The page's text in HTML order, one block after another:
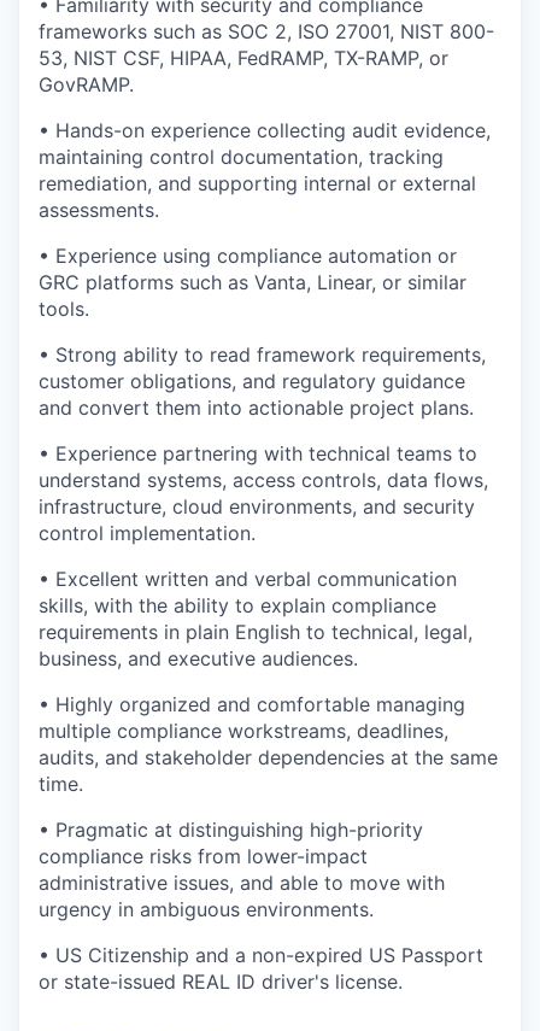
• Familiarity with security and compliance
frameworks such as SOC 2, ISO 27001, NIST 800-
53, NIST CSF, HIPAA, FedRAMP, TX-RAMP, or
GovRAMP.
• Hands-on experience collecting audit evidence,
maintaining control documentation, tracking
remediation, and supporting internal or external
assessments.
• Experience using compliance automation or
GRC platforms such as Vanta, Linear, or similar
tools.
• Strong ability to read framework requirements,
customer obligations, and regulatory guidance
and convert them into actionable project plans.
• Experience partnering with technical teams to
understand systems, access controls, data flows,
infrastructure, cloud environments, and security
control implementation.
• Excellent written and verbal communication
skills, with the ability to explain compliance
requirements in plain English to technical, legal,
business, and executive audiences.
• Highly organized and comfortable managing
multiple compliance workstreams, deadlines,
audits, and stakeholder dependencies at the same
time.
• Pragmatic at distinguishing high-priority
compliance risks from lower-impact
administrative issues, and able to move with
urgency in ambiguous environments.
• US Citizenship and a non-expired US Passport
or state-issued REAL ID driver's license.